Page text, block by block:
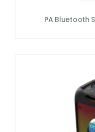
PA Bluetooth